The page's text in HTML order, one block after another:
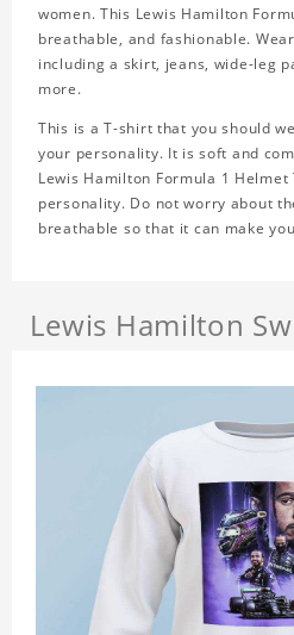
women. This Lewis Hamilton
breathable, and fashionable.
including a skirt, jeans, wide-leg
more.
This is a T-shirt that you should
your personality. It is soft and
Lewis Hamilton Formula 1
personality. Do not worry about
breathable so that it can make
Lewis Hamilton